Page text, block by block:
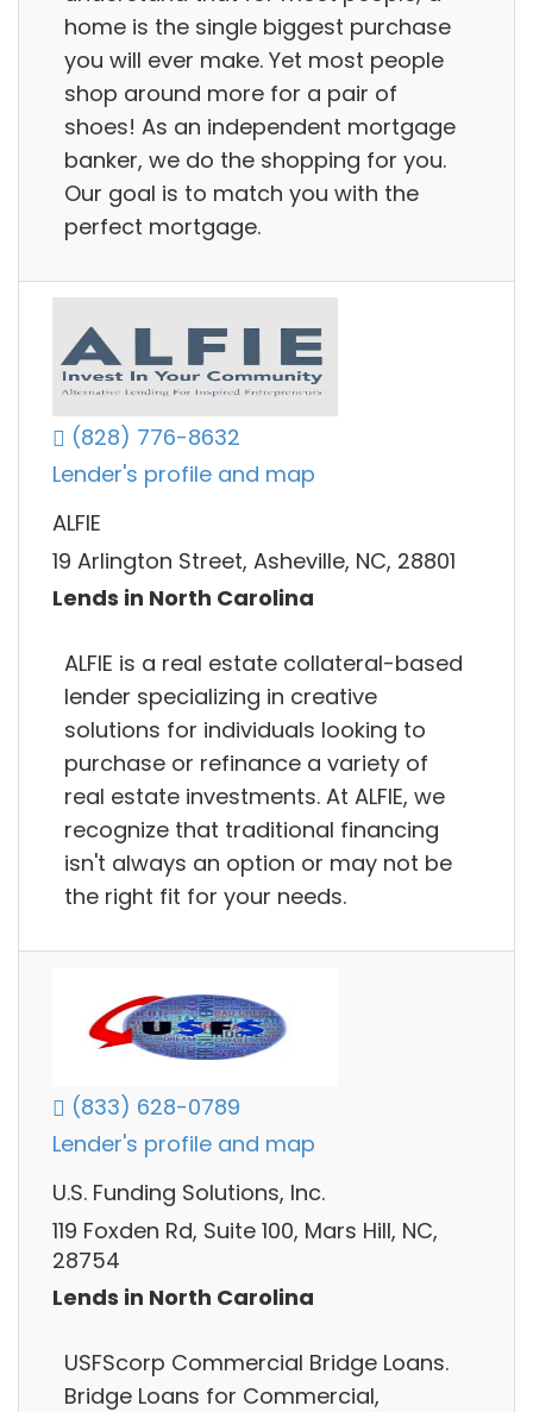
home is the single biggest purchase
you will ever make. Yet most people
shop around more for a pair of
shoes! As an independent mortgage
banker, we do the shopping for you.
Our goal is to match you with the
perfect mortgage.
(828) 776-8632
Lender's profile and map
ALFIE
19 Arlington Street, Asheville, NC, 28801
Lends in North Carolina
ALFIE is a real estate collateral-based
lender specializing in creative
solutions for individuals looking to
purchase or refinance a variety of
real estate investments. At ALFIE, we
recognize that traditional financing
isn't always an option or may not be
the right fit for your needs.
(833) 628-0789
Lender's profile and map
U.S. Funding Solutions, Inc.
119 Foxden Rd, Suite 100, Mars Hill, NC,
28754
Lends in North Carolina
USFScorp Commercial Bridge Loans.
Bridge Loans for Commercial,